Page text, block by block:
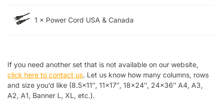
1 × Power Cord USA & Canada
If you need another set that is not available on our website,
click here to contact us. Let us know how many columns, rows
and size you’d like (8.5×11″, 11×17″, 18×24″, 24×36″ A4, A3,
A2, A1, Banner L, XL, etc.).